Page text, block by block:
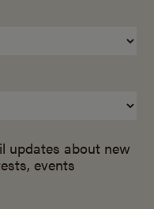
updates about new
events